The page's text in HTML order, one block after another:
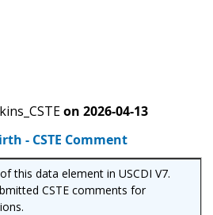
on 2026-04-13
- CSTE Comment
this data element in USCDI V7.
CSTE comments for